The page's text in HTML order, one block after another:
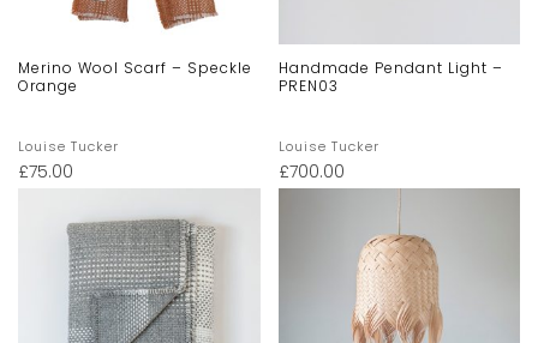
Merino Wool Scarf – Speckle
Orange
Louise Tucker
£75.00
Handmade Pendant Light –
PREN03
Louise Tucker
£700.00